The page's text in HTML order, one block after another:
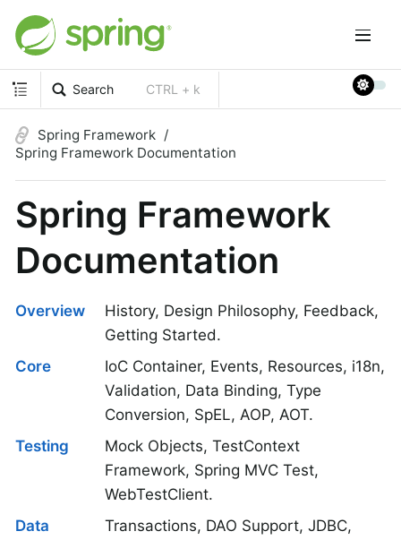
Search CTRL + k
Spring Framework
Spring Framework Documentation
Spring Framework
Documentation
Overview
History, Design Philosophy, Feedback,
Getting Started.
Core
IoC Container, Events, Resources, i18n,
Validation, Data Binding, Type
Conversion, SpEL, AOP, AOT.
Testing
Mock Objects, TestContext
Framework, Spring MVC Test,
WebTestClient.
Data
Transactions, DAO Support, JDBC,